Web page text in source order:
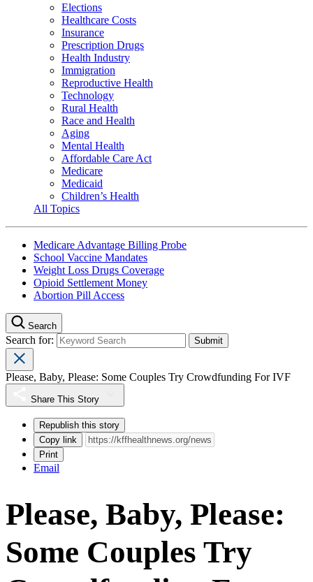
Elections
Healthcare Costs
Insurance
Prescription Drugs
Health Industry
Immigration
Reproductive Health
Technology
Rural Health
Race and Health
Aging
Mental Health
Affordable Care Act
Medicare
Medicaid
Children’s Health
All Topics
Medicare Advantage Billing Probe
School Vaccine Mandates
Weight Loss Drugs Coverage
Opioid Settlement Money
Abortion Pill Access
Search
Search for:
Please, Baby, Please: Some Couples Try Crowdfunding For IVF
Share This Story
Republish this story
Copy link
Print
Email
Please, Baby, Please:
Some Couples Try